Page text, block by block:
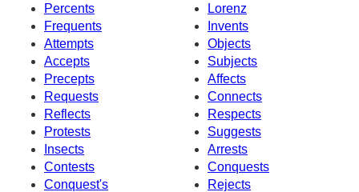
Percents
Lorenz
Frequents
Invents
Attempts
Objects
Accepts
Subjects
Precepts
Affects
Requests
Connects
Reflects
Respects
Protests
Suggests
Insects
Arrests
Contests
Conquests
Conquest's
Rejects